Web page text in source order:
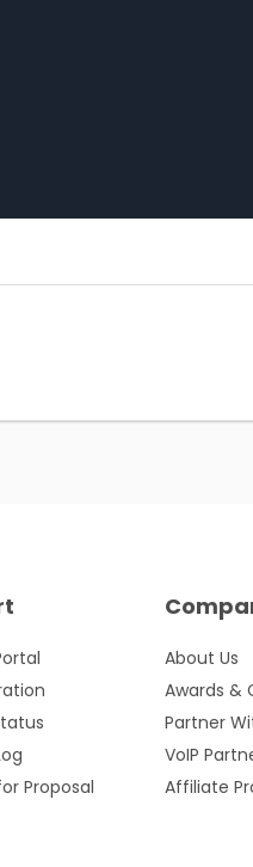
Proposal
About Us
Awards &
Partner
VoIP
Affiliate